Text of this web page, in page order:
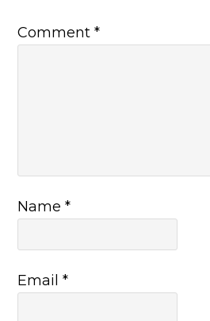
Comment*
Name*
Email*